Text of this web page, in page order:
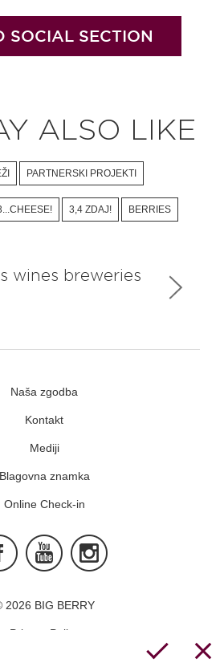
SOCIAL SECTION
ALSO LIKE
PARTNERSKI PROJEKTI
3,4 ZDAJ! BERRIES
Naša zgodba
Kontakt
Mediji
Blagovna znamka
Online Check-in
Facebook Youtube
2026 BIG BERRY
Privacy Policy